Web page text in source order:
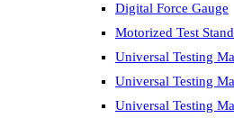
Digital Force Gauge
Motorized Test Stand
Universal Testing
Universal Testing
Universal Testing